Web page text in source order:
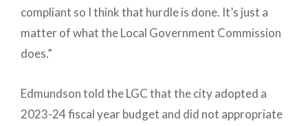
compliant so I think that hurdle is done. It’s just a
matter of what the Local Government Commission
does.”
Edmundson told the LGC that the city adopted a
2023-24 fiscal year budget and did not appropriate